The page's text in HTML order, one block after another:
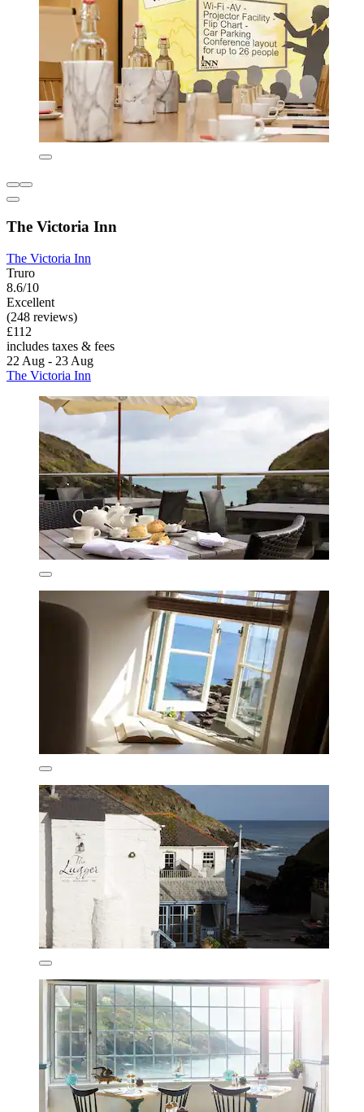
The Victoria Inn
The Victoria Inn
Truro
8.6/10
Excellent
(248 reviews)
£112
includes taxes & fees
22 Aug - 23 Aug
The Victoria Inn